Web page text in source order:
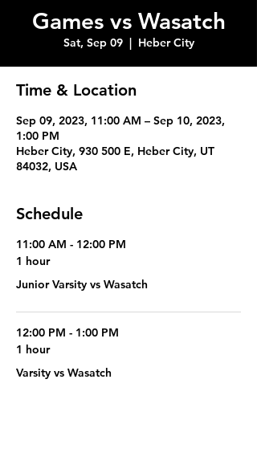
Games vs Wasatch
Sat, Sep 09
  |
Heber City
Time & Location
Sep 09, 2023, 11:00 AM – Sep 10, 2023,
1:00 PM
Heber City, 930 500 E, Heber City, UT
84032, USA
Schedule
11:00 AM - 12:00 PM
1 hour
Junior Varsity vs Wasatch
12:00 PM - 1:00 PM
1 hour
Varsity vs Wasatch